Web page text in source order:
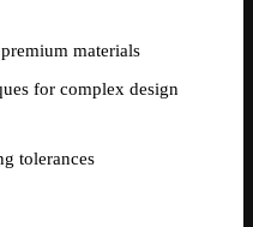
materials
for complex design
tolerances